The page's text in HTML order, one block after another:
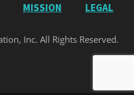
MISSION LEGAL
Inc. All Rights Reserved.